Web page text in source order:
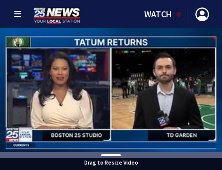
WATCH
Drag to Resize Video